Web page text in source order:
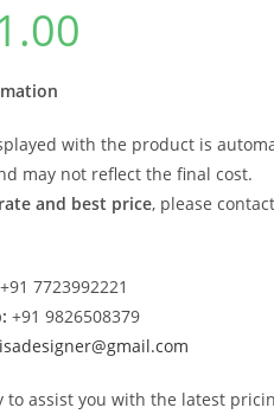
with the product is
may not reflect the final cost.
and best price, please
+91 7723992221
+91 9826508379
to assist you with the latest